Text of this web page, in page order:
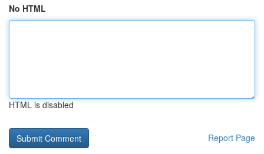
No HTML
HTML is disabled
Report Page